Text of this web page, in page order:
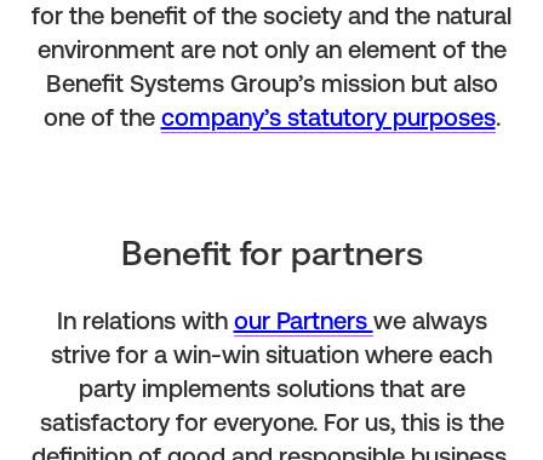
for the benefit of the society and the natural
environment are not only an element of the
Benefit Systems Group’s mission but also
one of the company’s statutory purposes.
Benefit for partners
In relations with our Partners we always
strive for a win-win situation where each
party implements solutions that are
satisfactory for everyone. For us, this is the